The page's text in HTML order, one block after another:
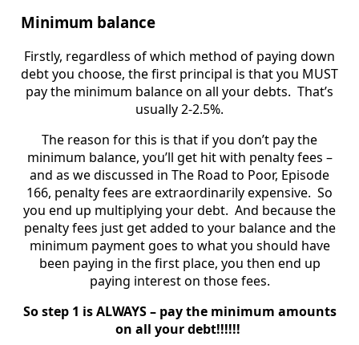
Minimum balance
Firstly, regardless of which method of paying down
debt you choose, the first principal is that you MUST
pay the minimum balance on all your debts. That’s
usually 2-2.5%.
The reason for this is that if you don’t pay the
minimum balance, you’ll get hit with penalty fees –
and as we discussed in The Road to Poor, Episode
166, penalty fees are extraordinarily expensive. So
you end up multiplying your debt. And because the
penalty fees just get added to your balance and the
minimum payment goes to what you should have
been paying in the first place, you then end up
paying interest on those fees.
So step 1 is ALWAYS – pay the minimum amounts
on all your debt!!!!!!